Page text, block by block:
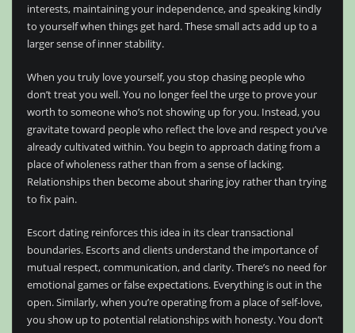
interests, maintaining your independence, and speaking kindly
to yourself when things get hard. These small acts add up to a
larger sense of inner stability.
When you truly love yourself, you stop chasing people who
don’t treat you well. You no longer feel the urge to prove your
worth to someone who’s not showing up for you. Instead, you
gravitate toward people who reflect the love and respect you’ve
already cultivated within. You begin to approach dating from a
place of wholeness rather than from a sense of lacking.
Relationships then become about sharing joy rather than trying
to fix pain.
Escort dating reinforces this idea in its clear transactional
boundaries. Escorts and clients understand the importance of
mutual respect, communication, and clarity. There’s no need for
emotional games or false expectations. Everything is out in the
open. Similarly, when you’re operating from a place of self-love,
you show up to potential relationships with honesty. You don’t